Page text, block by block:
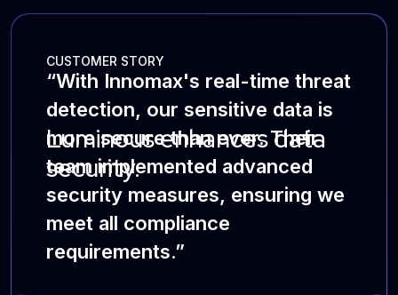
CUSTOMER STORY
Luminous enhances data
security.
“With Innomax's real-time threat
detection, our sensitive data is
more secure than ever. Their
team implemented advanced
security measures, ensuring we
meet all compliance
requirements.”